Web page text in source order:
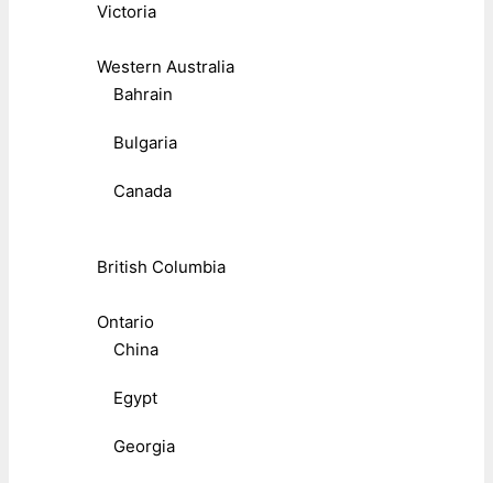
Victoria
Western Australia
Bahrain
Bulgaria
Canada
British Columbia
Ontario
China
Egypt
Georgia